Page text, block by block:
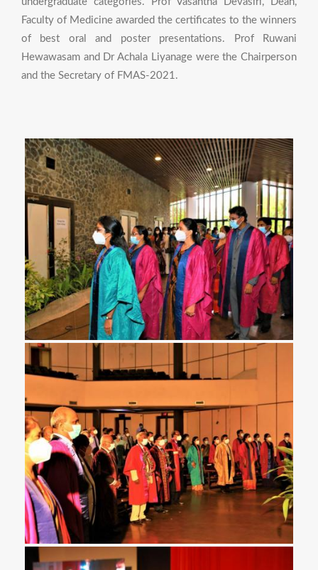
Faculty of Medicine awarded the certificates to the winners
of best oral and poster presentations. Prof Ruwani
Hewawasam and Dr Achala Liyanage were the Chairperson
and the Secretary of FMAS-2021.